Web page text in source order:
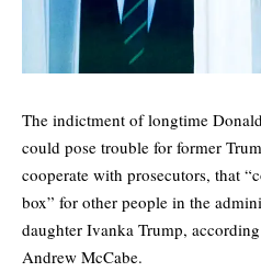
The indictment of longtime
could pose trouble for former
cooperate with prosecutors, that
box” for other people in the
daughter Ivanka Trump,
Andrew McCabe.